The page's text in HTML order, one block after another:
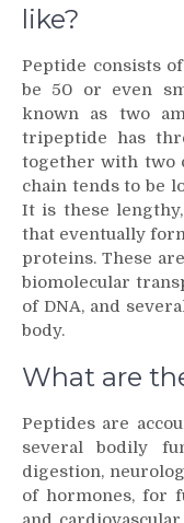
like?
Peptide consists
be 50 or even
known as two
tripeptide has
together with two
chain tends to be
It is these
that eventually
proteins. These
biomolecular
of DNA, and
body.
What are
Peptides are
several bodily
digestion,
of hormones, for